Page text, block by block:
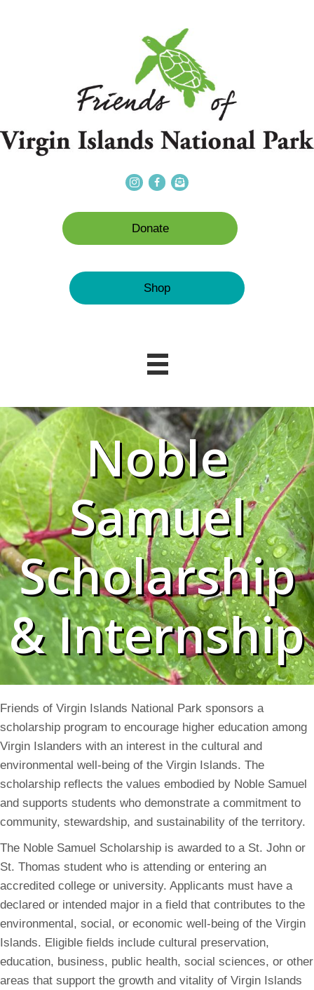
Donate
Shop
Noble
Samuel
Scholarship
& Internship
Friends of Virgin Islands National Park sponsors a
scholarship program to encourage higher education among
Virgin Islanders with an interest in the cultural and
environmental well-being of the Virgin Islands. The
scholarship reflects the values embodied by Noble Samuel
and supports students who demonstrate a commitment to
community, stewardship, and sustainability of the territory.
The Noble Samuel Scholarship is awarded to a St. John or
St. Thomas student who is attending or entering an
accredited college or university. Applicants must have a
declared or intended major in a field that contributes to the
environmental, social, or economic well-being of the Virgin
Islands. Eligible fields include cultural preservation,
education, business, public health, social sciences, or other
areas that support the growth and vitality of Virgin Islands